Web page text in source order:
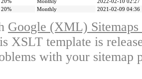
20% Monthly
2022-02-10 02:27
20% Monthly 2021-02-09 04:36
Google (XML)
XSLT template is
with your sitemap